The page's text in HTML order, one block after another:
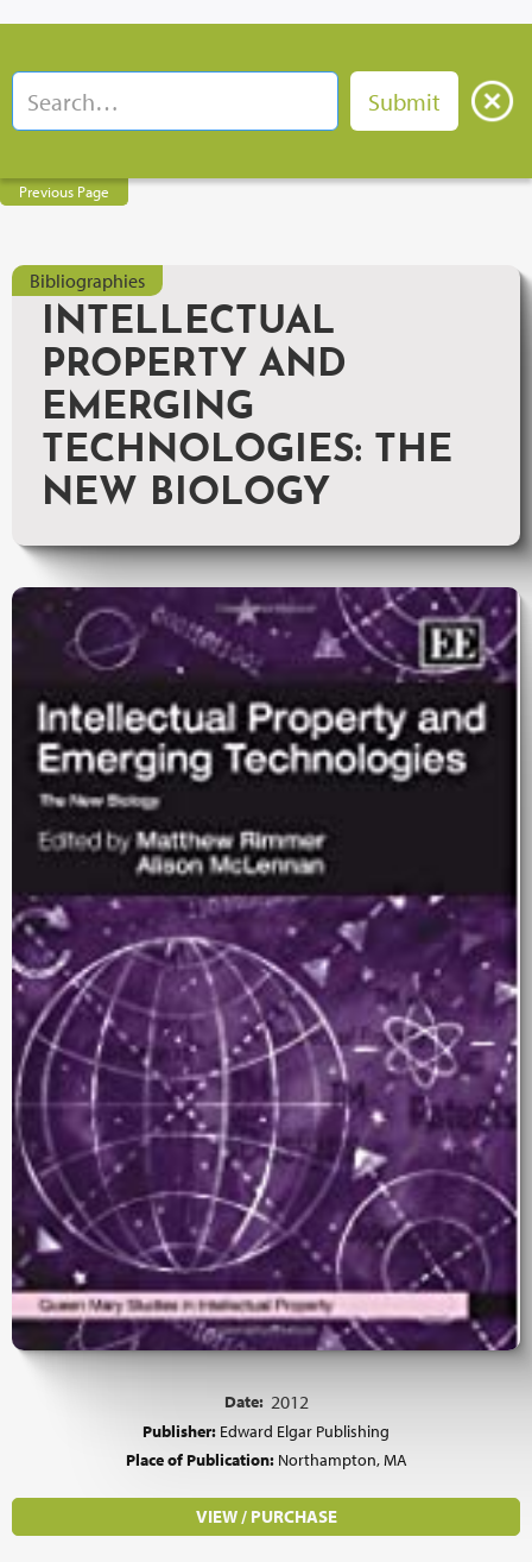
Previous Page
Bibliographies
INTELLECTUAL
PROPERTY AND
EMERGING
TECHNOLOGIES: THE
NEW BIOLOGY
Date: 2012
Publisher: Edward Elgar Publishing
Place of Publication: Northampton, MA
VIEW / PURCHASE